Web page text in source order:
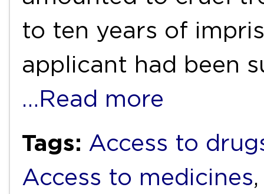
to ten years of
applicant had been
…Read more
Tags: Access to
Access to medicines